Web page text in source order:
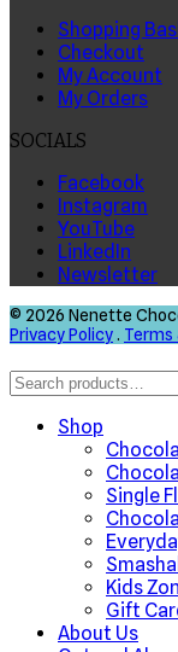
Shopping
Checkout
My Account
My Orders
SOCIALS
Facebook
Instagram
YouTube
LinkedIn
Newsletter
© 2026 Nenette
Privacy Policy . Terms
Search
for:
Shop
Single
Kids
Gift
About Us